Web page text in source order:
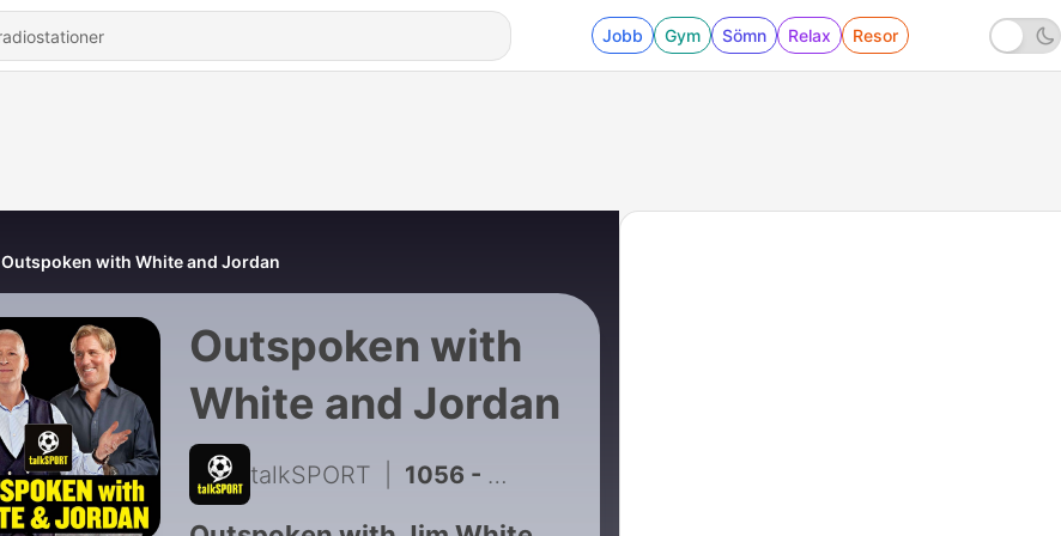
Jobb Gym Sömn Relax Resor
Outspoken with White and Jordan
Outspoken with
White and Jordan
talkSPORT 1056 - What's it like to be a Football Club Owner? Darragh MacAnthony tells all!